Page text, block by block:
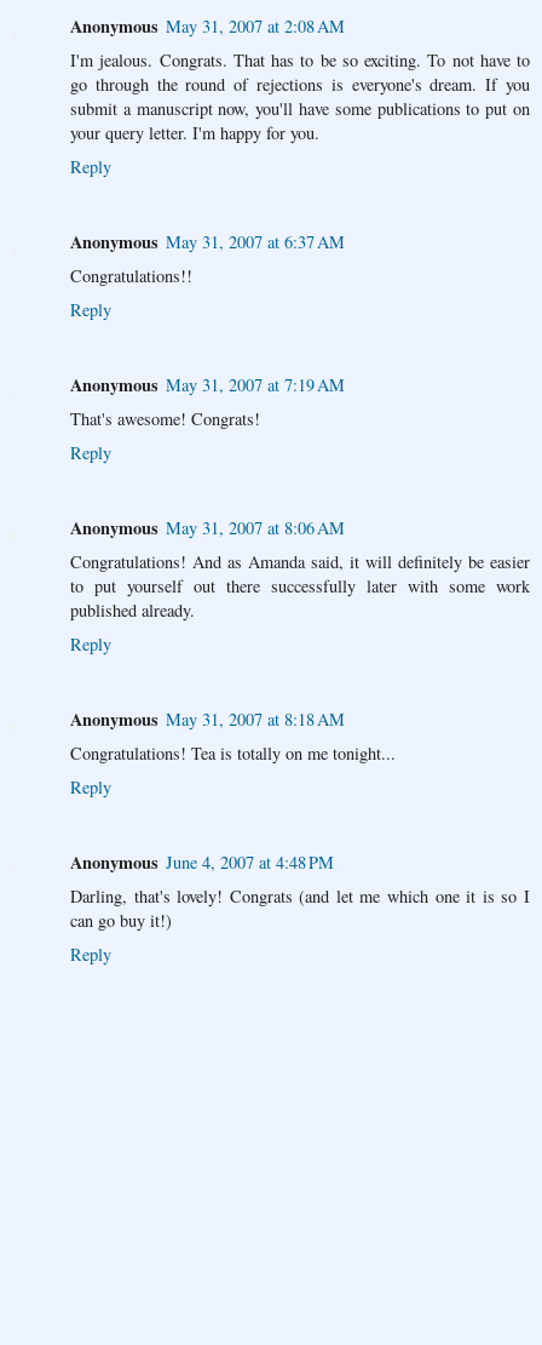
Anonymous May 31, 2007 at 2:08 AM
I'm jealous. Congrats. That has to be so exciting. To not have to
go through the round of rejections is everyone's dream. If you
submit a manuscript now, you'll have some publications to put on
your query letter. I'm happy for you.
Reply
Anonymous May 31, 2007 at 6:37 AM
Congratulations!!
Reply
Anonymous May 31, 2007 at 7:19 AM
That's awesome! Congrats!
Reply
Anonymous May 31, 2007 at 8:06 AM
Congratulations! And as Amanda said, it will definitely be easier
to put yourself out there successfully later with some work
published already.
Reply
Anonymous May 31, 2007 at 8:18 AM
Congratulations! Tea is totally on me tonight...
Reply
Anonymous June 4, 2007 at 4:48 PM
Darling, that's lovely! Congrats (and let me which one it is so I
can go buy it!)
Reply